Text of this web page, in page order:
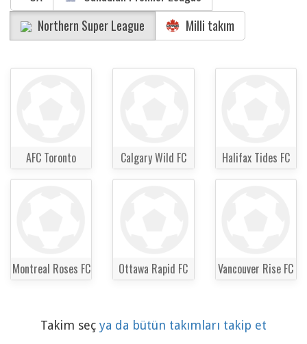
Northern Super League
Milli takım
AFC Toronto Calgary Wild FC Halifax Tides FC
Montreal Roses FC Ottawa Rapid FC Vancouver Rise FC
Takim seç ya da bütün takımları takip et